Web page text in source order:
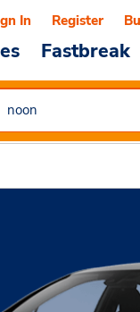
Fastbreak
In Register